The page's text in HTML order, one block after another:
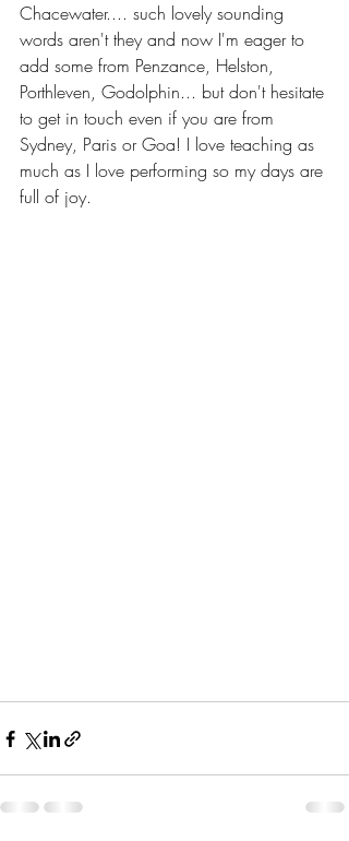
Chacewater.... such lovely sounding
words aren't they and now I'm eager to
add some from Penzance, Helston,
Porthleven, Godolphin... but don't hesitate
to get in touch even if you are from
Sydney, Paris or Goa! I love teaching as
much as I love performing so my days are
full of joy.